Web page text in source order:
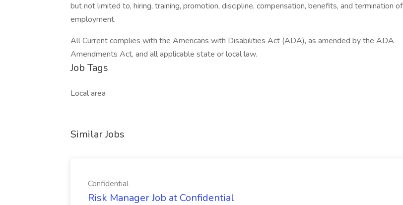
but not limited to, hiring, training, promotion, discipline, compensation, benefits, and termination of
employment.
All Current complies with the Americans with Disabilities Act (ADA), as amended by the ADA
Amendments Act, and all applicable state or local law.
Job Tags
Local area
Similar Jobs
Confidential
Risk Manager Job at Confidential